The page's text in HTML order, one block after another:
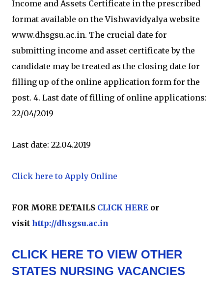
Income and Assets Certificate in the prescribed
format available on the Vishwavidyalya website
www.dhsgsu.ac.in. The crucial date for
submitting income and asset certificate by the
candidate may be treated as the closing date for
filling up of the online application form for the
post. 4. Last date of filling of online applications:
22/04/2019
Last date: 22.04.2019
Click here to Apply Online
FOR MORE DETAILS CLICK HERE or
visit http://dhsgsu.ac.in
CLICK HERE TO VIEW OTHER
STATES NURSING VACANCIES